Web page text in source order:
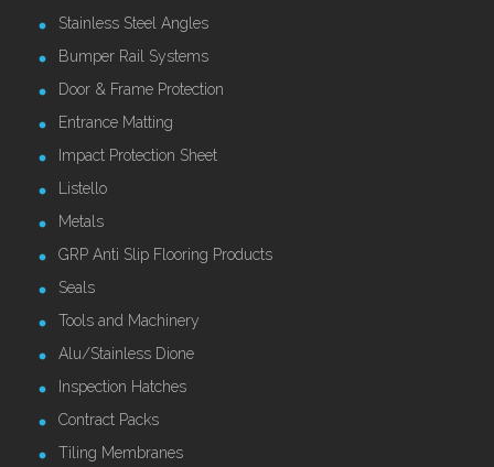
Stainless Steel Angles
Bumper Rail Systems
Door & Frame Protection
Entrance Matting
Impact Protection Sheet
Listello
Metals
GRP Anti Slip Flooring Products
Seals
Tools and Machinery
Alu/Stainless Dione
Inspection Hatches
Contract Packs
Tiling Membranes